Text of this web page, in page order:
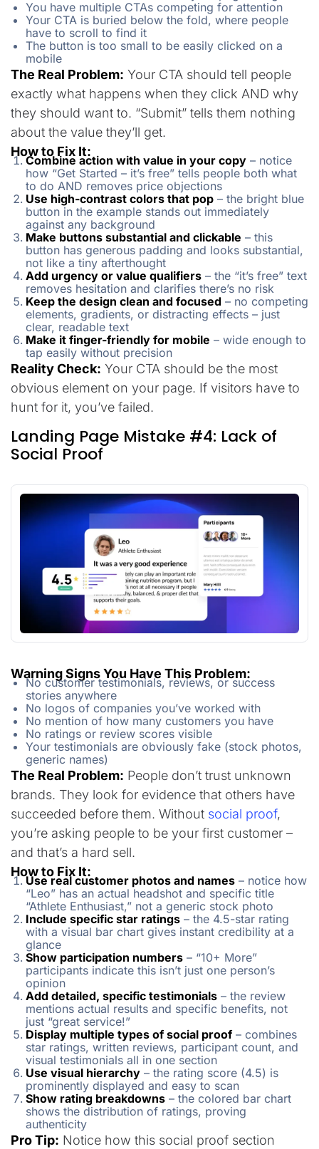
You have multiple CTAs competing for attention
Your CTA is buried below the fold, where people
have to scroll to find it
The button is too small to be easily clicked on a
mobile
The Real Problem: Your CTA should tell people
exactly what happens when they click AND why
they should want to. “Submit” tells them nothing
about the value they’ll get.
How to Fix It:
Combine action with value in your copy– notice
how “Get Started – it’s free” tells people both what
to do AND removes price objections
Use high-contrast colors that pop– the bright blue
button in the example stands out immediately
against any background
Make buttons substantial and clickable – this
button has generous padding and looks substantial,
not like a tiny afterthought
Add urgency or value qualifiers– the “it’s free” text
removes hesitation and clarifies there’s no risk
Keep the design clean and focused – no competing
elements, gradients, or distracting effects – just
clear, readable text
Make it finger-friendly for mobile – wide enough to
tap easily without precision
Reality Check: Your CTA should be the most
obvious element on your page. If visitors have to
hunt for it, you’ve failed.
Landing Page Mistake #4: Lack of
Social Proof
Warning Signs You Have This Problem:
No customer testimonials, reviews, or success
stories anywhere
No logos of companies you’ve worked with
No mention of how many customers you have
No ratings or review scores visible
Your testimonials are obviously fake (stock photos,
generic names)
The Real Problem: People don’t trust unknown
brands. They look for evidence that others have
succeeded before them. Without social proof,
you’re asking people to be your first customer –
and that’s a hard sell.
How to Fix It:
Use real customer photos and names– notice how
“Leo” has an actual headshot and specific title
“Athlete Enthusiast,” not a generic stock photo
Include specific star ratings– the 4.5-star rating
with a visual bar chart gives instant credibility at a
glance
Show participation numbers– “10+ More”
participants indicate this isn’t just one person’s
opinion
Add detailed, specific testimonials– the review
mentions actual results and specific benefits, not
just “great service!”
Display multiple types of social proof– combines
star ratings, written reviews, participant count, and
visual testimonials all in one section
Use visual hierarchy– the rating score (4.5) is
prominently displayed and easy to scan
Show rating breakdowns– the colored bar chart
shows the distribution of ratings, proving
authenticity
Pro Tip: Notice how this social proof section